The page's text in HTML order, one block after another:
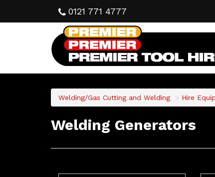
0121 771 4777
Welding/Gas Cutting and Welding Hire
Welding Generators